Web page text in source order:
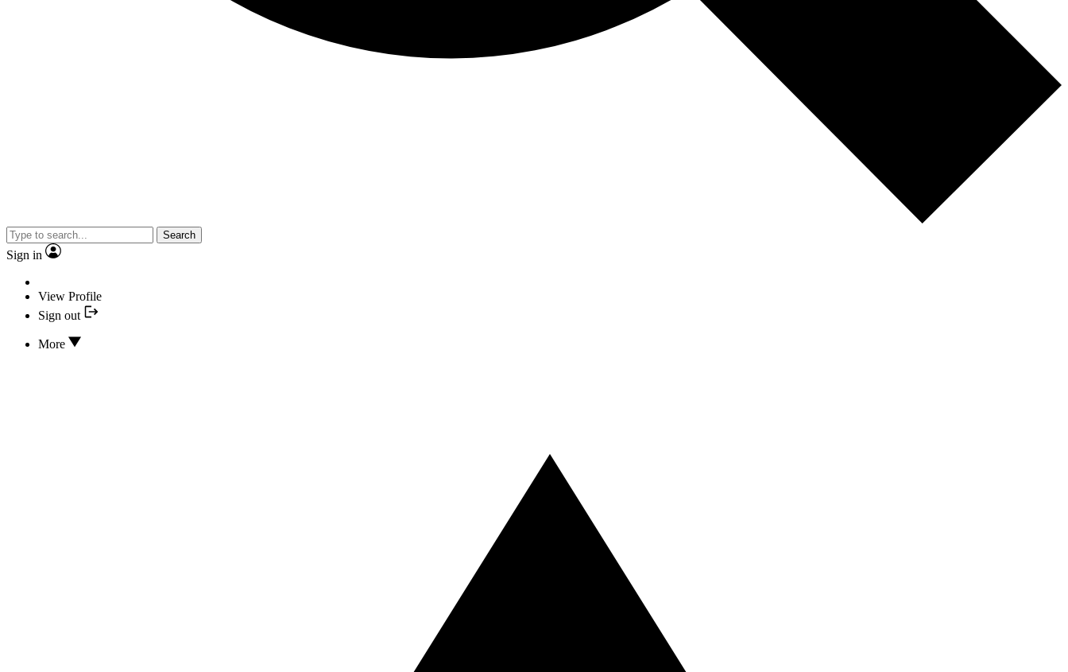
Search
Sign in
View Profile
Sign out
More